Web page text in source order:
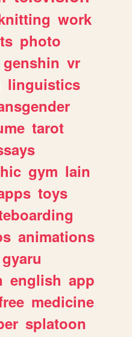
work
photo
genshin vr
linguistics
tarot
gym lain
toys
animations
gyaru
english app
medicine
splatoon